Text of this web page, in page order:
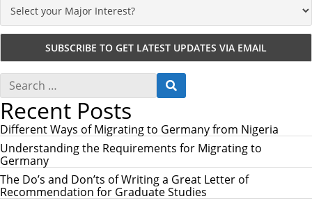
S
a
r
c
h
f
o
r
:
E
C
H
Recent Posts
Different Ways of Migrating to Germany from Nigeria
Understanding the Requirements for Migrating to
Germany
The Do’s and Don’ts of Writing a Great Letter of
Recommendation for Graduate Studies